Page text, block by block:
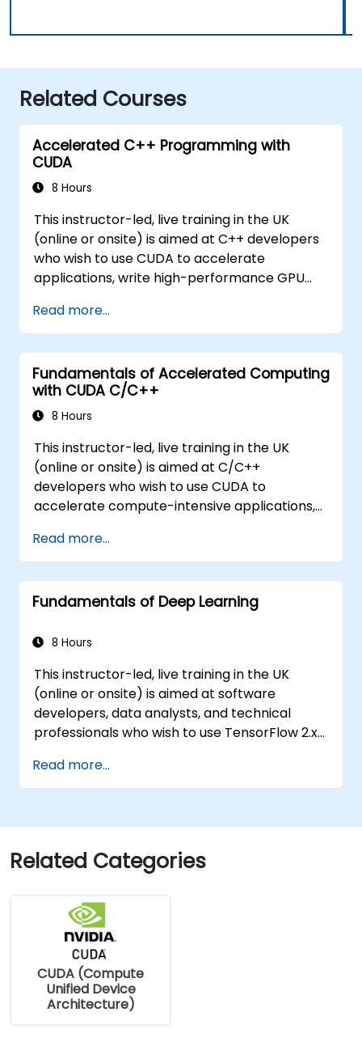
Related Courses
Accelerated C++ Programming with
CUDA
8 Hours
This instructor-led, live training in the UK
(online or onsite) is aimed at C++ developers
who wish to use CUDA to accelerate
applications, write high-performance GPU
libraries for scientific computing, data
processing, and machine learning workloads.
Read more...
Fundamentals of Accelerated Computing
with CUDA C/C++
8 Hours
This instructor-led, live training in the UK
(online or onsite) is aimed at C/C++
developers who wish to use CUDA to
accelerate compute-intensive applications,
simulations, machine learning workloads, and
image processing pipelines.
Read more...
Fundamentals of Deep Learning
8 Hours
This instructor-led, live training in the UK
(online or onsite) is aimed at software
developers, data analysts, and technical
professionals who wish to use TensorFlow 2.x
learning models for computer vision, natural
language processing, and multimodal
Read more...
Related Categories
CUDA (Compute
Unified Device
Architecture)